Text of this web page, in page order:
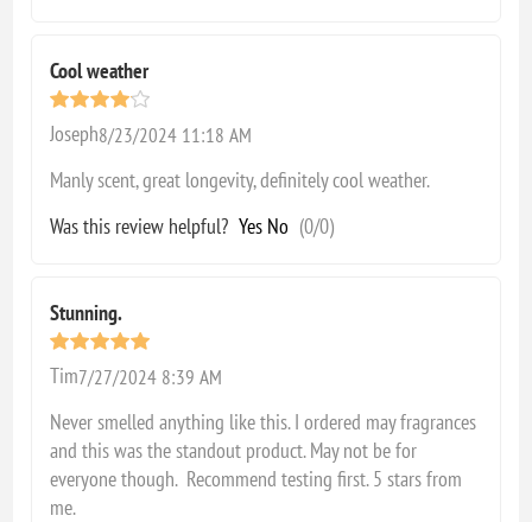
Cool weather
Joseph8/23/2024 11:18 AM
Manly scent, great longevity, definitely cool weather.
Was this review helpful? Yes No (0/0)
Stunning.
Tim7/27/2024 8:39 AM
Never smelled anything like this. I ordered may fragrances
and this was the standout product. May not be for
everyone though. Recommend testing first. 5 stars from
me.